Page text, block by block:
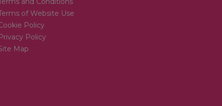
of Website Use
Policy
Policy
Map